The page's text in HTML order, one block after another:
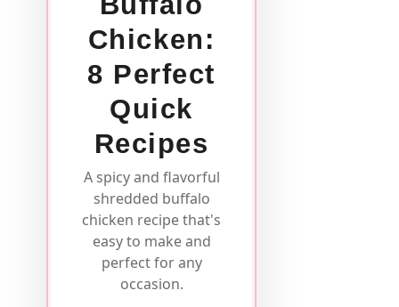
Chicken:
8 Perfect
Quick
Recipes
A spicy and flavorful
shredded buffalo
chicken recipe that's
easy to make and
perfect for any
occasion.